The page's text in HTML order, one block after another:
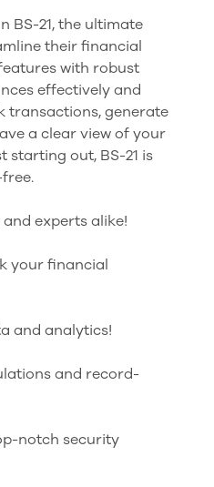
BS-21, the ultimate
their financial
with robust
effectively and
transactions, generate
a clear view of your
starting out, BS-21 is
experts alike!
your financial
and analytics!
and record-
notch security